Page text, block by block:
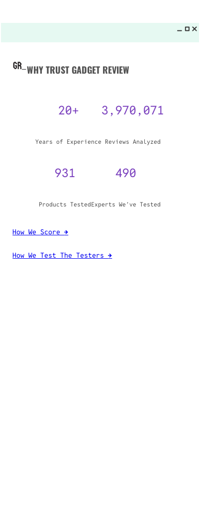
WHY TRUST GADGET REVIEW
20+
Years of Experience
3,970,071
Reviews Analyzed
931
Products Tested
490
Experts We’ve Tested
How We Score→
How We Test The Testers→